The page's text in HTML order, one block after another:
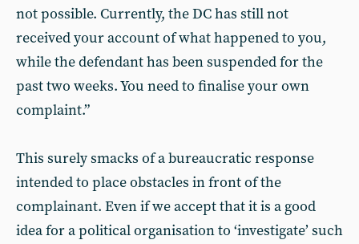
not possible. Currently, the DC has still not
received your account of what happened to you,
while the defendant has been suspended for the
past two weeks. You need to finalise your own
complaint.”
This surely smacks of a bureaucratic response
intended to place obstacles in front of the
complainant. Even if we accept that it is a good
idea for a political organisation to ‘investigate’ such